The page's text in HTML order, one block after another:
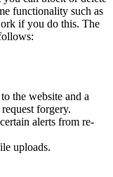
functionality such as
if you do this. The
the website and a
forgery.
alerts from re-
uploads.